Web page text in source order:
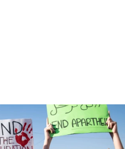
operate proactively’
says